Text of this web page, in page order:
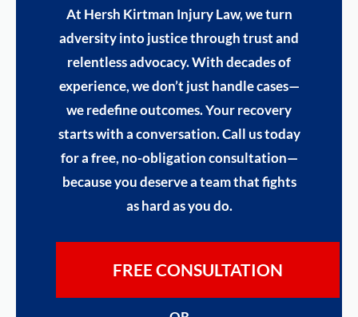
At Hersh Kirtman Injury Law, we turn
adversity into justice through trust and
relentless advocacy. With decades of
experience, we don’t just handle cases—
we redefine outcomes. Your recovery
starts with a conversation. Call us today
for a free, no-obligation consultation—
because you deserve a team that fights
as hard as you do.
FREE CONSULTATION